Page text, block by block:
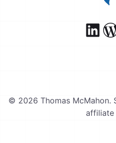
© 2026 Thomas McMahon.
affiliate